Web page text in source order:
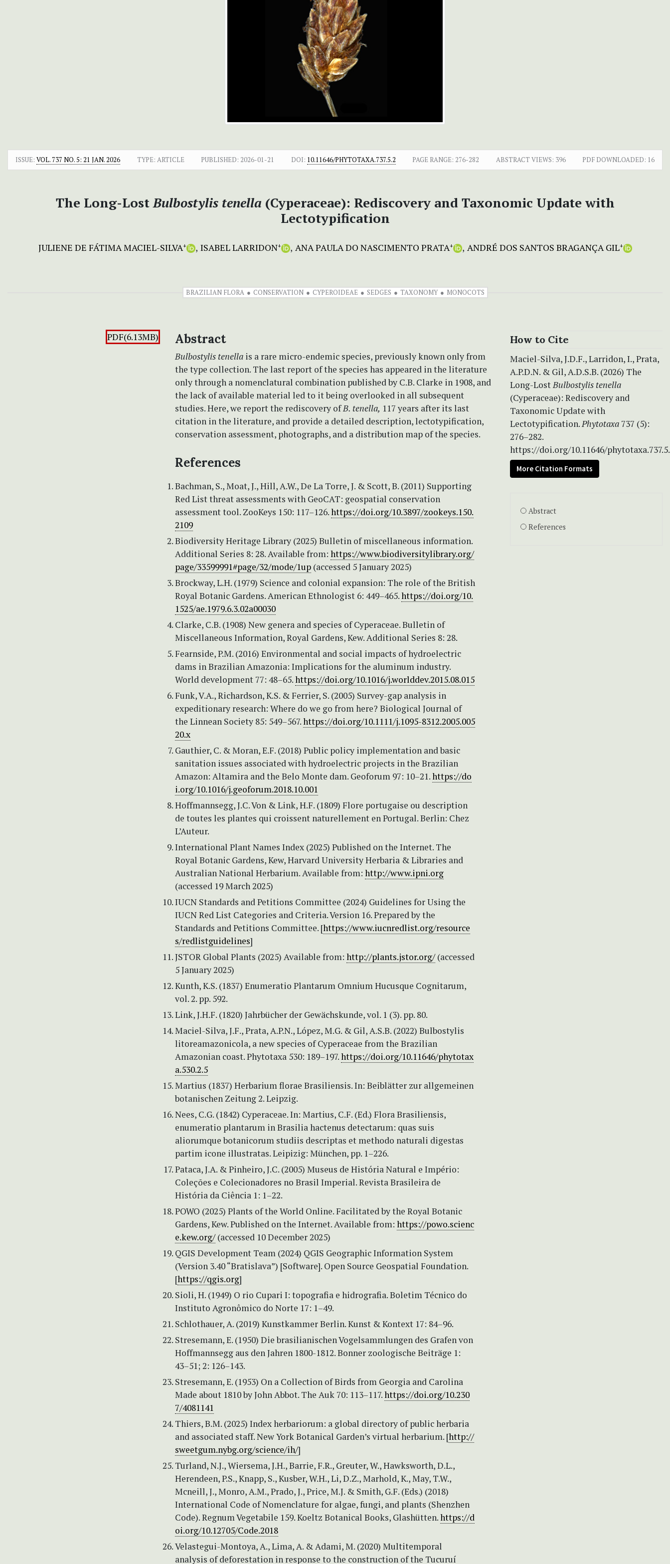
ISSUE: VOL. 737 NO. 5: 21 JAN. 2026 TYPE: ARTICLE PUBLISHED: 2026-01-21 DOI: 10.11646/PHYTOTAXA.737.5.2 PAGE RANGE: 276-282 ABSTRACT VIEWS: 396 PDF DOWNLOADED: 16
The Long-LostBulbostylis tenella (Cyperaceae): Rediscovery and Taxonomic Update with
Lectotypification
JULIENE DE FÁTIMA MACIEL-SILVA+ ISABEL LARRIDON+ ANA PAULA DO NASCIMENTO PRATA+ ANDRÉ DOS SANTOS BRAGANÇA GIL+
BRAZILIAN FLORA CONSERVATION CYPEROIDEAE SEDGES TAXONOMY MONOCOTS
PDF(6.13MB) Abstract
Bulbostylis tenella is a rare micro-endemic species, previously known only from
the type collection. The last report of the species has appeared in the literature
only through a nomenclatural combination published by C.B. Clarke in 1908, and
the lack of available material led to it being overlooked in all subsequent
studies. Here, we report the rediscovery ofB. tenella, 117 years after its last
citation in the literature, and provide a detailed description, lectotypification,
conservation assessment, photographs, and a distribution map of the species.
References
Bachman, S., Moat, J., Hill, A.W., De La Torre, J. & Scott, B. (2011) Supporting
Red List threat assessments with GeoCAT: geospatial conservation
assessment tool. ZooKeys 150: 117–126.https://doi.org/10.3897/zookeys.150.
2109
Biodiversity Heritage Library (2025) Bulletin of miscellaneous information.
Additional Series 8: 28. Available from: https://www.biodiversitylibrary.org/
page/33599991#page/32/mode/1up (accessed 5 January 2025)
Brockway, L.H. (1979) Science and colonial expansion: The role of the British
Royal Botanic Gardens. American Ethnologist 6: 449–465.https://doi.org/10.
1525/ae.1979.6.3.02a00030
Clarke, C.B. (1908) New genera and species of Cyperaceae. Bulletin of
Miscellaneous Information, Royal Gardens, Kew. Additional Series 8: 28.
Fearnside, P.M. (2016) Environmental and social impacts of hydroelectric
dams in Brazilian Amazonia: Implications for the aluminum industry.
World development 77: 48–65.https://doi.org/10.1016/j.worlddev.2015.08.015
Funk, V.A., Richardson, K.S. & Ferrier, S. (2005) Survey-gap analysis in
expeditionary research: Where do we go from here? Biological Journal of
the Linnean Society 85: 549–567.https://doi.org/10.1111/j.1095-8312.2005.005
20.x
Gauthier, C. & Moran, E.F. (2018) Public policy implementation and basic
sanitation issues associated with hydroelectric projects in the Brazilian
Amazon: Altamira and the Belo Monte dam. Geoforum 97: 10–21.https://do
i.org/10.1016/j.geoforum.2018.10.001
Hoffmannsegg, J.C. Von & Link, H.F. (1809) Flore portugaise ou description
de toutes les plantes qui croissent naturellement en Portugal. Berlin: Chez
L’Auteur.
International Plant Names Index (2025) Published on the Internet. The
Royal Botanic Gardens, Kew, Harvard University Herbaria & Libraries and
Australian National Herbarium. Available from: http://www.ipni.org
(accessed 19 March 2025)
IUCN Standards and Petitions Committee (2024) Guidelines for Using the
IUCN Red List Categories and Criteria. Version 16. Prepared by the
Standards and Petitions Committee. [https://www.iucnredlist.org/resource
s/redlistguidelines]
JSTOR Global Plants (2025) Available from: http://plants.jstor.org/(accessed
5 January 2025)
Kunth, K.S. (1837) Enumeratio Plantarum Omnium Hucusque Cognitarum,
vol. 2. pp. 592.
Link, J.H.F. (1820) Jahrbücher der Gewächskunde, vol. 1 (3). pp. 80.
Maciel-Silva, J.F., Prata, A.P.N., López, M.G. & Gil, A.S.B. (2022) Bulbostylis
litoreamazonicola, a new species of Cyperaceae from the Brazilian
Amazonian coast. Phytotaxa 530: 189–197.https://doi.org/10.11646/phytotax
a.530.2.5
Martius (1837) Herbarium florae Brasiliensis. In: Beiblätter zur allgemeinen
botanischen Zeitung 2. Leipzig.
Nees, C.G. (1842) Cyperaceae. In: Martius, C.F. (Ed.) Flora Brasiliensis,
enumeratio plantarum in Brasilia hactenus detectarum: quas suis
aliorumque botanicorum studiis descriptas et methodo naturali digestas
partim icone illustratas. Leipizig: München, pp. 1–226.
Pataca, J.A. & Pinheiro, J.C. (2005) Museus de História Natural e Império:
Coleções e Colecionadores no Brasil Imperial. Revista Brasileira de
História da Ciência 1: 1–22.
POWO (2025) Plants of the World Online. Facilitated by the Royal Botanic
Gardens, Kew. Published on the Internet. Available from: https://powo.scienc
e.kew.org/(accessed 10 December 2025)
QGIS Development Team (2024) QGIS Geographic Information System
(Version 3.40 “Bratislava”) [Software]. Open Source Geospatial Foundation.
[https://qgis.org]
Sioli, H. (1949) O rio Cupari I: topografia e hidrografia. Boletim Técnico do
Instituto Agronômico do Norte 17: 1–49.
Schlothauer, A. (2019) Kunstkammer Berlin. Kunst & Kontext 17: 84–96.
Stresemann, E. (1950) Die brasilianischen Vogelsammlungen des Grafen von
Hoffmannsegg aus den Jahren 1800-1812. Bonner zoologische Beiträge 1:
43–51; 2: 126–143.
Stresemann, E. (1953) On a Collection of Birds from Georgia and Carolina
Made about 1810 by John Abbot. The Auk 70: 113–117.https://doi.org/10.230
7/4081141
Thiers, B.M. (2025) Index herbariorum: a global directory of public herbaria
and associated staff. New York Botanical Garden’s virtual herbarium. [http://
sweetgum.nybg.org/science/ih/]
Turland, N.J., Wiersema, J.H., Barrie, F.R., Greuter, W., Hawksworth, D.L.,
Herendeen, P.S., Knapp, S., Kusber, W.H., Li, D.Z., Marhold, K., May, T.W.,
Mcneill, J., Monro, A.M., Prado, J., Price, M.J. & Smith, G.F. (Eds.) (2018)
International Code of Nomenclature for algae, fungi, and plants (Shenzhen
Code). Regnum Vegetabile 159. Koeltz Botanical Books, Glashütten.https://d
oi.org/10.12705/Code.2018
Velastegui-Montoya, A., Lima, A. & Adami, M. (2020) Multitemporal
analysis of deforestation in response to the construction of the Tucuruí
How to Cite
Maciel-Silva, J.D.F., Larridon, I., Prata,
A.P.D.N. & Gil, A.D.S.B. (2026) The
Long-LostBulbostylis tenella
(Cyperaceae): Rediscovery and
Taxonomic Update with
Lectotypification.Phytotaxa 737 (5):
276–282.
https://doi.org/10.11646/
More Citation Formats
Abstract
References